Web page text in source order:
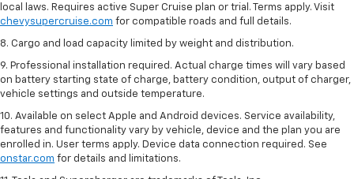
local laws. Requires active Super Cruise plan or trial. Terms apply. Visit
chevysupercruise.com for compatible roads and full details.
8. Cargo and load capacity limited by weight and distribution.
9. Professional installation required. Actual charge times will vary based
on battery starting state of charge, battery condition, output of charger,
vehicle settings and outside temperature.
10. Available on select Apple and Android devices. Service availability,
features and functionality vary by vehicle, device and the plan you are
enrolled in. User terms apply. Device data connection required. See
onstar.com for details and limitations.